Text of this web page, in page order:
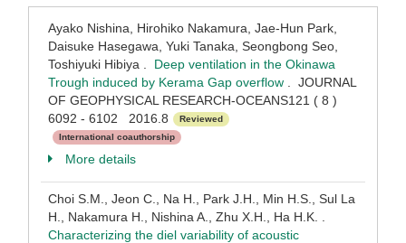
Ayako Nishina, Hirohiko Nakamura, Jae-Hun Park,
Daisuke Hasegawa, Yuki Tanaka, Seongbong Seo,
Toshiyuki Hibiya . Deep ventilation in the Okinawa
Trough induced by Kerama Gap overflow . JOURNAL
OF GEOPHYSICAL RESEARCH-OCEANS121 ( 8 )
6092 - 6102 2016.8
Reviewed
International coauthorship
More details
Choi S.M., Jeon C., Na H., Park J.H., Min H.S., Sul La
H., Nakamura H., Nishina A., Zhu X.H., Ha H.K. .
Characterizing the diel variability of acoustic